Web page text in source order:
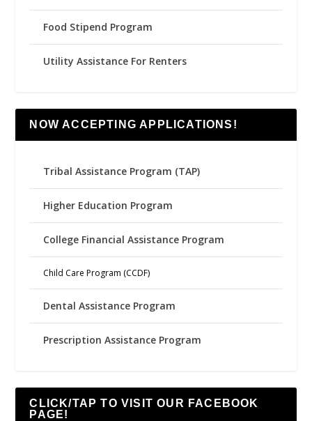
Food Stipend Program
Utility Assistance For Renters
NOW ACCEPTING APPLICATIONS!
Tribal Assistance Program (TAP)
Higher Education Program
College Financial Assistance Program
Child Care Program (CCDF)
Dental Assistance Program
Prescription Assistance Program
CLICK/TAP TO VISIT OUR FACEBOOK
PAGE!